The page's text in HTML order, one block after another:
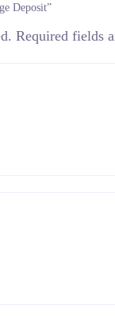
Deposit”
Required fields